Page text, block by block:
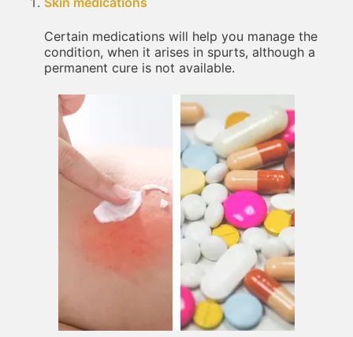
Certain medications will help you manage the
condition, when it arises in spurts, although a
permanent cure is not available.